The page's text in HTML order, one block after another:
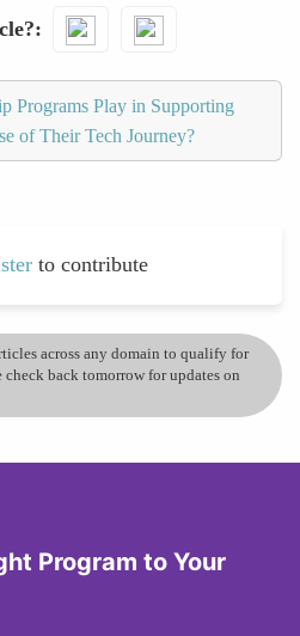
Programs Play in Supporting
of Their Tech Journey?
to contribute
across any domain to qualify for
back tomorrow for updates on
Program to Your